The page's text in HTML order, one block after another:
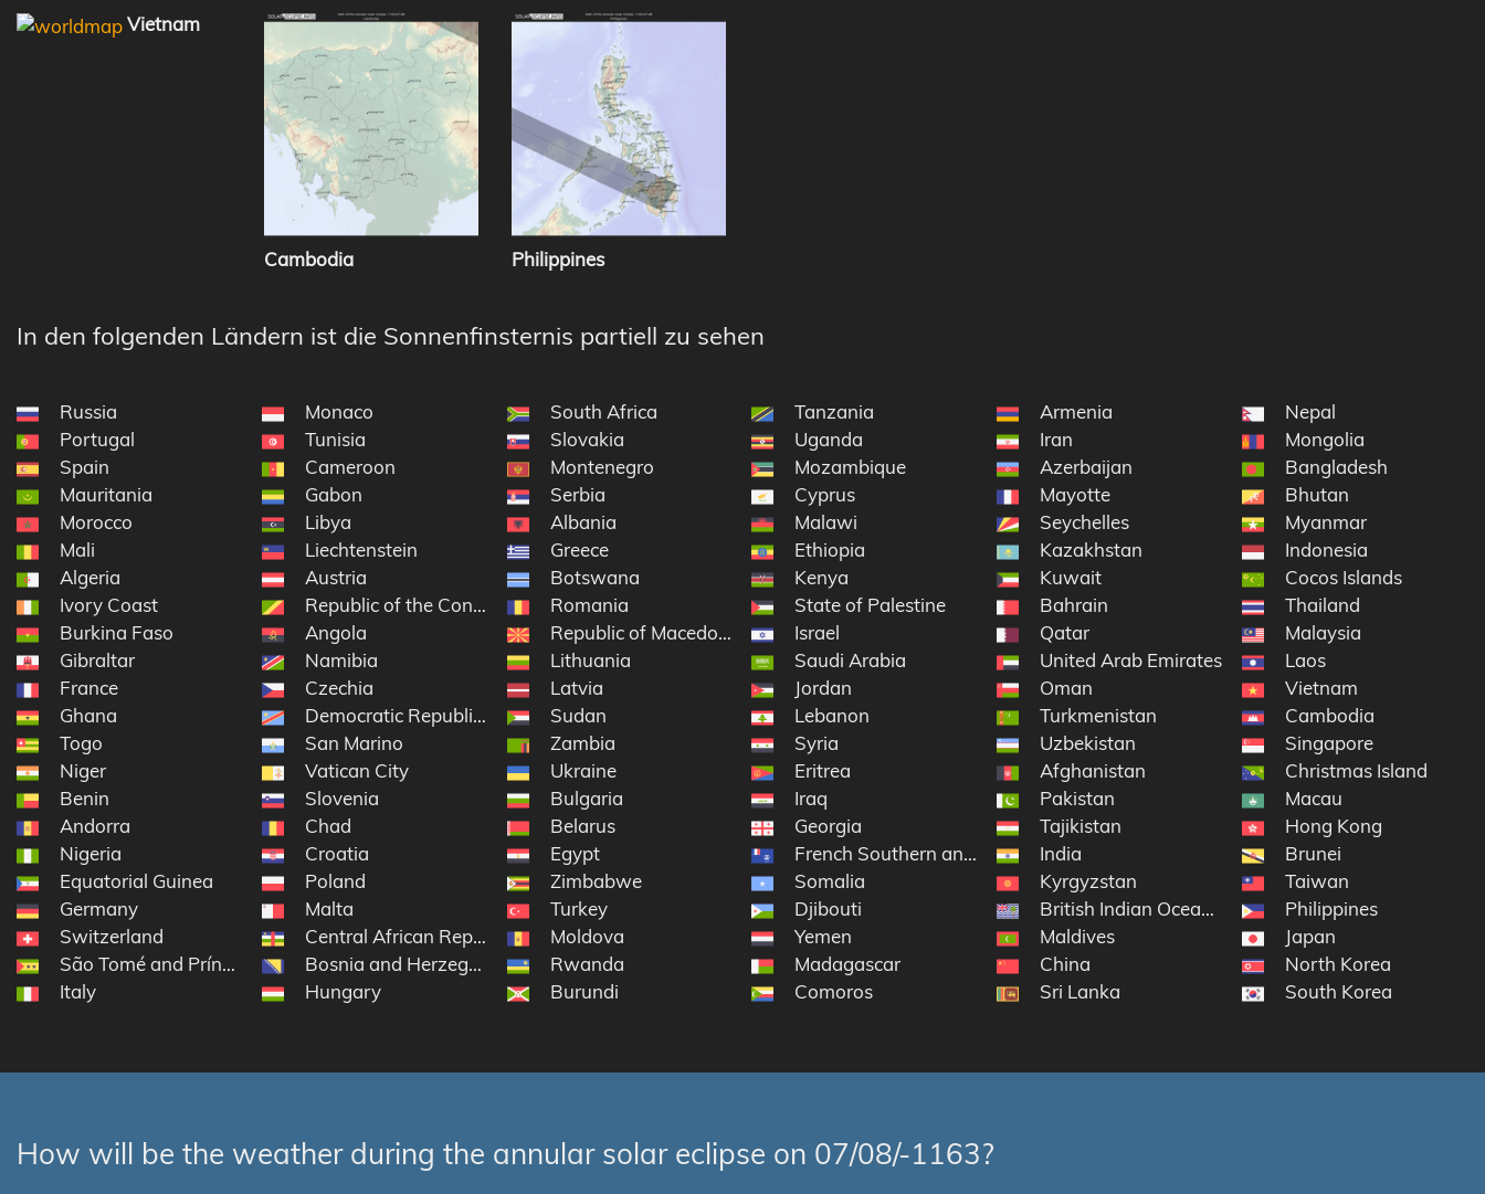
Vietnam
Cambodia Philippines
In den folgenden Ländern ist die Sonnenfinsternis partiell zu sehen
Russia
Portugal
Spain
Mauritania
Morocco
Mali
Algeria
Ivory Coast
Burkina Faso
Gibraltar
France
Ghana
Togo
Niger
Benin
Andorra
Nigeria
Equatorial Guinea
Germany
Switzerland
São Tomé and Príncipe
Italy
Monaco
Tunisia
Cameroon
Gabon
Libya
Liechtenstein
Austria
Republic of the Congo
Angola
Namibia
Czechia
Democratic Republic of the Congo
San Marino
Vatican City
Slovenia
Chad
Croatia
Poland
Malta
Central African Republic
Bosnia and Herzegovina
Hungary
South Africa
Slovakia
Montenegro
Serbia
Albania
Greece
Botswana
Romania
Republic of Macedonia
Lithuania
Latvia
Sudan
Zambia
Ukraine
Bulgaria
Belarus
Egypt
Zimbabwe
Turkey
Moldova
Rwanda
Burundi
Tanzania
Uganda
Mozambique
Cyprus
Malawi
Ethiopia
Kenya
State of Palestine
Israel
Saudi Arabia
Jordan
Lebanon
Syria
Eritrea
Iraq
Georgia
French Southern and Antarctic Lands
Somalia
Djibouti
Yemen
Madagascar
Comoros
Armenia
Iran
Azerbaijan
Mayotte
Seychelles
Kazakhstan
Kuwait
Bahrain
Qatar
United Arab Emirates
Oman
Turkmenistan
Uzbekistan
Afghanistan
Pakistan
Tajikistan
India
Kyrgyzstan
British Indian Ocean Territory
Maldives
China
Sri Lanka
Nepal
Mongolia
Bangladesh
Bhutan
Myanmar
Indonesia
Cocos Islands
Thailand
Malaysia
Laos
Vietnam
Cambodia
Singapore
Christmas Island
Macau
Hong Kong
Brunei
Taiwan
Philippines
Japan
North Korea
South Korea
How will be the weather during the annular solar eclipse on 07/08/-1163?